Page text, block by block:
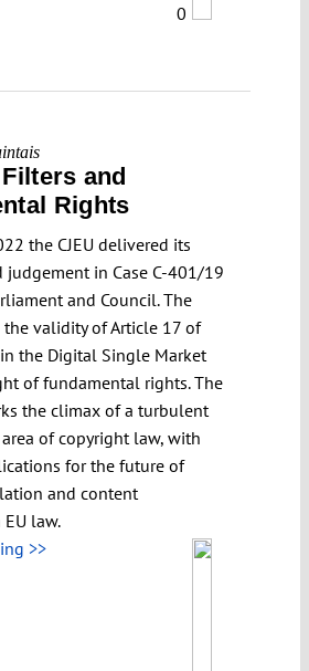
0
and
Rights
the CJEU delivered its
judgement in Case C-401/19
and Council. The
the validity of Article 17 of
the Digital Single Market
of fundamental rights. The
the climax of a turbulent
of copyright law, with
for the future of
and content
law.
>>